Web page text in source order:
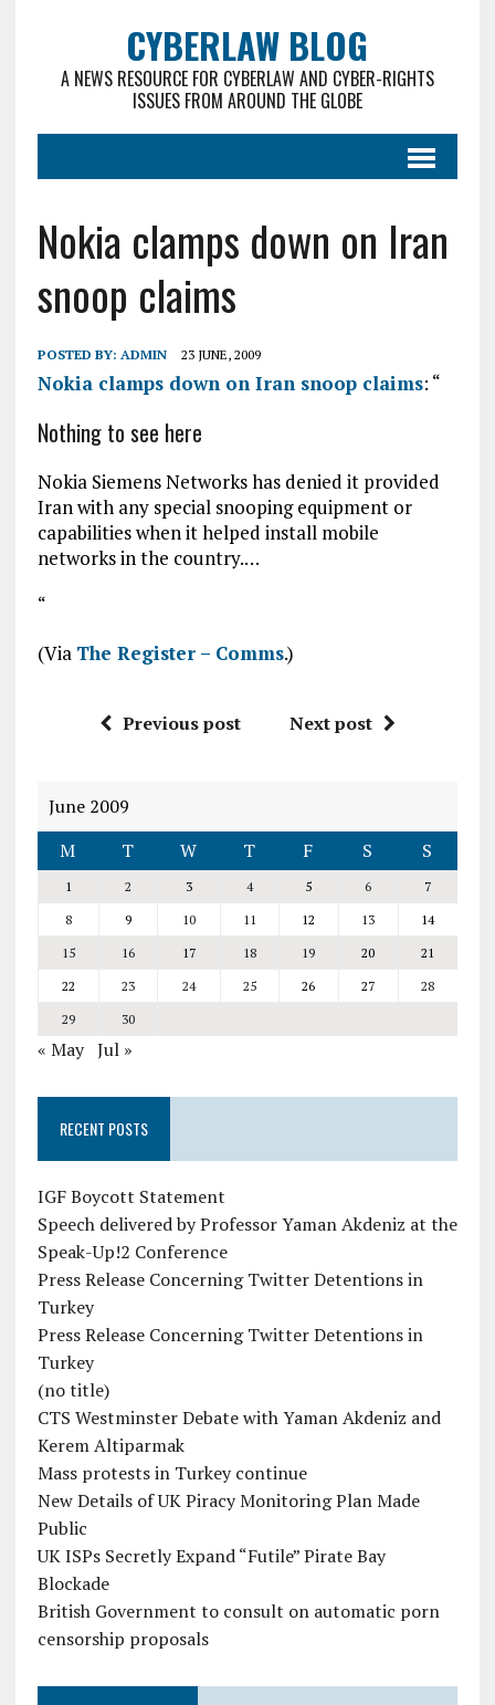
CYBERLAW BLOG
A NEWS RESOURCE FOR CYBERLAW AND CYBER-RIGHTS
ISSUES FROM AROUND THE GLOBE
Nokia clamps down on Iran
snoop claims
POSTED BY: ADMIN 23 JUNE, 2009
Nokia clamps down on Iran snoop claims: “
Nothing to see here
Nokia Siemens Networks has denied it provided
Iran with any special snooping equipment or
capabilities when it helped install mobile
networks in the country.…
“
(Via The Register – Comms.)
Previous post Next post
June 2009
M
T W T F S S
1 2 3 4 5 6
7
8
9 10 11 12 13
14
15
16 17 18 19 20
21
22
23 24 25 26 27
28
29
30
« May Jul »
RECENT POSTS
IGF Boycott Statement
Speech delivered by Professor Yaman Akdeniz at the
Speak-Up!2 Conference
Press Release Concerning Twitter Detentions in
Turkey
Press Release Concerning Twitter Detentions in
Turkey
(no title)
CTS Westminster Debate with Yaman Akdeniz and
Kerem Altiparmak
Mass protests in Turkey continue
New Details of UK Piracy Monitoring Plan Made
Public
UK ISPs Secretly Expand “Futile” Pirate Bay
Blockade
British Government to consult on automatic porn
censorship proposals